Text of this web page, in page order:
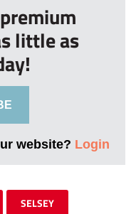
little as
website? Login
SELSEY